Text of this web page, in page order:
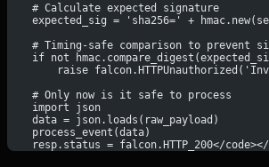
    # Calculate expected signature
expected_sig = 'sha256=' +
# Timing-safe comparison to prevent
if not
raise
    # Only now is it safe to process
    import json
    data = json.loads(raw_payload)
    process_event(data)
resp.status = falcon.HTTP_200</